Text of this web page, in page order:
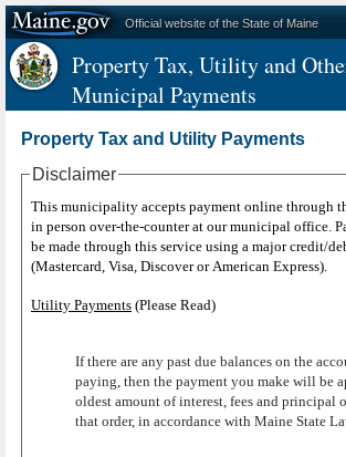
Official website of the State of Maine
Property Tax, Utility and
Municipal Payments
Property Tax and Utility Payments
Disclaimer
This municipality accepts payment online through
in person over-the-counter at our municipal office.
be made through this service using a major credit/
(Mastercard, Visa, Discover or American Express).
Utility Payments (Please Read)
If there are any past due balances on the account you are
paying, then the payment you make will be applied to the
oldest amount of interest, fees and principal outstanding, in
that order, in accordance with Maine State